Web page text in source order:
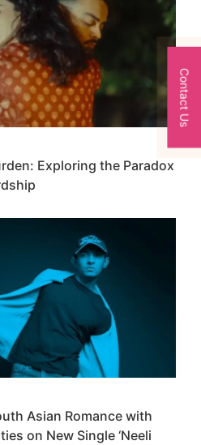
Exploring the Paradox
Asian Romance with
on New Single ‘Neeli
Contact Us